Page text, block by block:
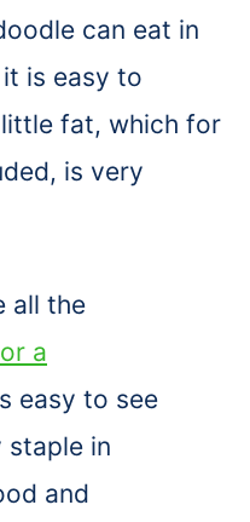
can eat in
it is easy to
fat, which for
is very
all the
a
easy to see
staple in
and